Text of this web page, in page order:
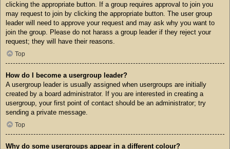
clicking the appropriate button. If a group requires approval to join you
may request to join by clicking the appropriate button. The user group
leader will need to approve your request and may ask why you want to
join the group. Please do not harass a group leader if they reject your
request; they will have their reasons.
Top
How do I become a usergroup leader?
A usergroup leader is usually assigned when usergroups are initially
created by a board administrator. If you are interested in creating a
usergroup, your first point of contact should be an administrator; try
sending a private message.
Top
Why do some usergroups appear in a different colour?